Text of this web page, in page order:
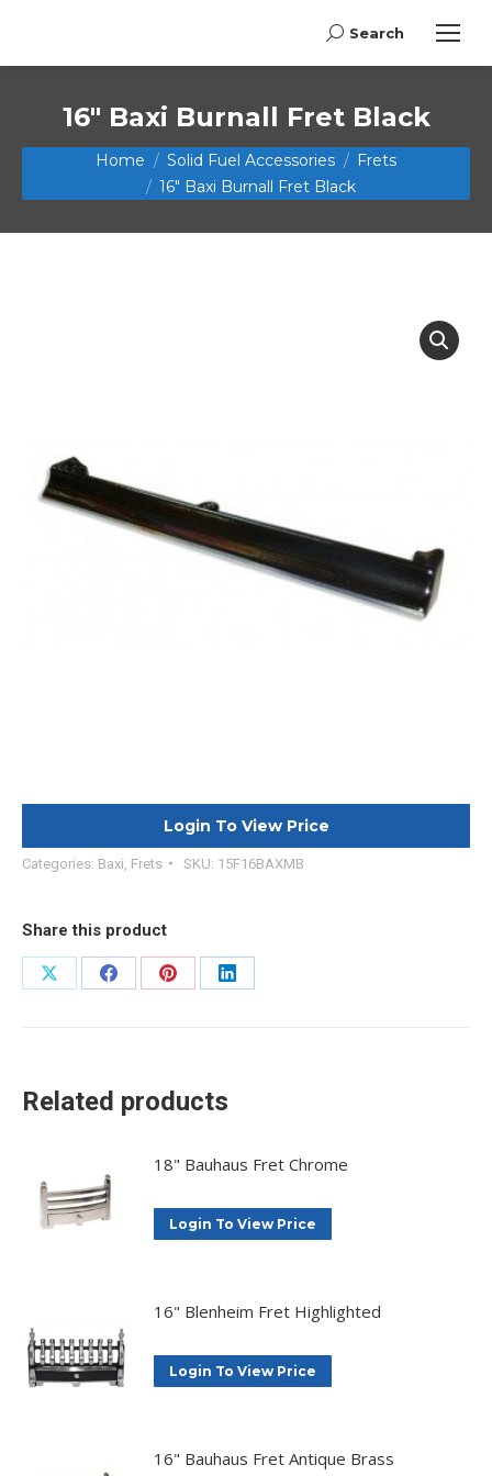
Search:
Search
16″ Baxi Burnall Fret Black
You are here:Home Solid Fuel Accessories
Frets
16″ Baxi Burnall Fret Black
Login To View Price
Categories: Baxi Frets SKU: 15F16BAXMB
Share this product
Share
Share
Share
Share
Related products
18" Bauhaus Fret Chrome
Login To View Price
16" Blenheim Fret Highlighted
Login To View Price
16" Bauhaus Fret Antique Brass